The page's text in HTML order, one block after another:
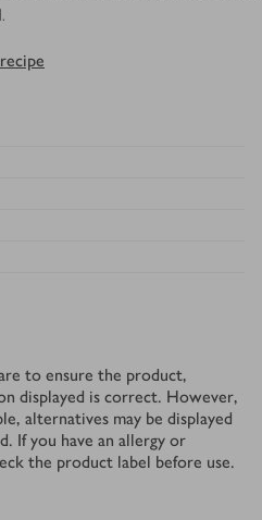
to ensure the product,
displayed is correct. However,
alternatives may be displayed
If you have an allergy or
the product label before use.